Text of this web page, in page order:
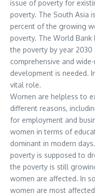
issue of poverty for
poverty. The South Asia
percent of the growing
poverty. The World
the poverty by year
comprehensive and
development is needed.
vital role.
Women are helpless to
different reasons,
for employment and
women in terms of
dominant in modern
poverty is supposed to
the poverty is still
women are affected. In
women are most